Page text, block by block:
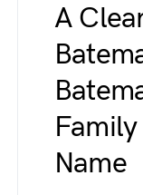
A
Name